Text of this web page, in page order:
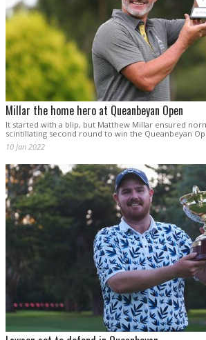
Millar the home hero at Queanbeyan Open
It started with a blip, but Matthew Millar ensured
scintillating second round to win the Queanbeyan
10 Jan 2022